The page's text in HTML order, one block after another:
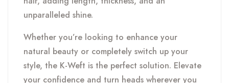
unparalleled shine.
Whether you’re looking to enhance your
natural beauty or completely switch up your
style, the K-Weft is the perfect solution. Elevate
your confidence and turn heads wherever you